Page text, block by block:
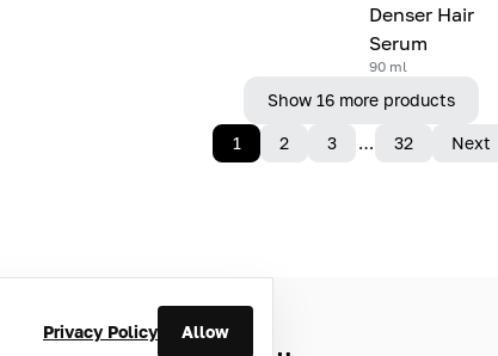
Denser Hair
Serum
90 ml
Show 16 more products
1 2 3 … 32 Next
Privacy Policy Allow